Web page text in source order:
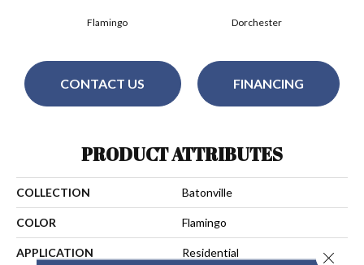
Dorchester
Flamingo
CONTACT US FINANCING
PRODUCT ATTRIBUTES
COLLECTION Batonville
COLOR Flamingo
APPLICATION Residential Close